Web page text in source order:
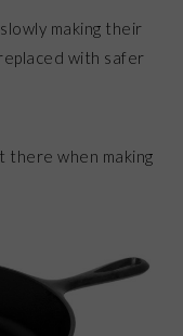
making their
with safer
when making